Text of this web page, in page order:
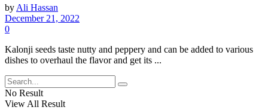
by Ali Hassan
December 21, 2022
0
Kalonji seeds taste nutty and peppery and can be added to various
dishes to overhaul the flavor and get its ...
No Result
View All Result